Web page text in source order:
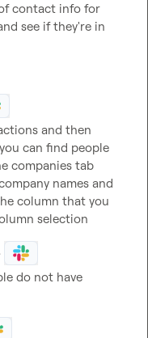
contact info for
see if they're in
and then
can find people
companies tab
names and
column that you
selection
·
do not have